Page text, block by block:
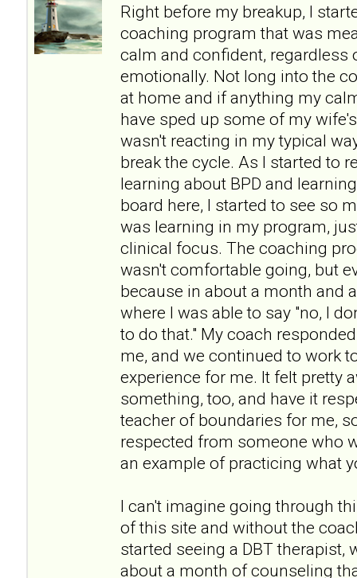
Right before my breakup, I
coaching program that was
calm and confident, regardless
emotionally. Not long into the
at home and if anything my
have sped up some of my
wasn't reacting in my typical
break the cycle. As I started to
learning about BPD and
board here, I started to see so
was learning in my program,
clinical focus. The coaching
wasn't comfortable going, but
because in about a month and
where I was able to say "no, I
to do that." My coach
me, and we continued to work
experience for me. It felt pretty
something, too, and have it
teacher of boundaries for me,
respected from someone who
an example of practicing what
I can't imagine going through
of this site and without the
started seeing a DBT
about a month of counseling